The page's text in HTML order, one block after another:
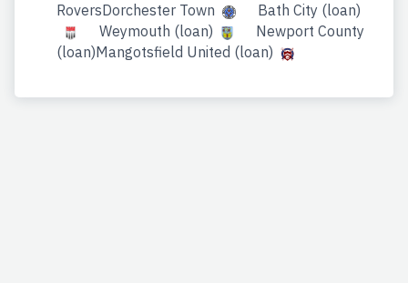
RoversDorchester Town
Bath City (loan)
Weymouth (loan)
Newport County
(loan)Mangotsfield United (loan)